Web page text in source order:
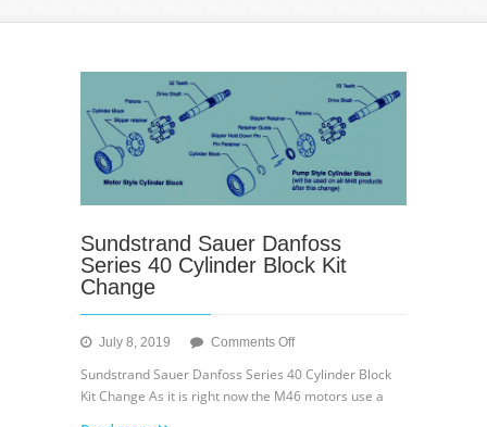
Sundstrand Sauer Danfoss
Series 40 Cylinder Block Kit
Change
July 8, 2019 Comments Offon
Sauer
Danfoss
Sundstrand Sauer Danfoss Series 40 Cylinder Block
Kit Change As it is right now the M46 motors use a